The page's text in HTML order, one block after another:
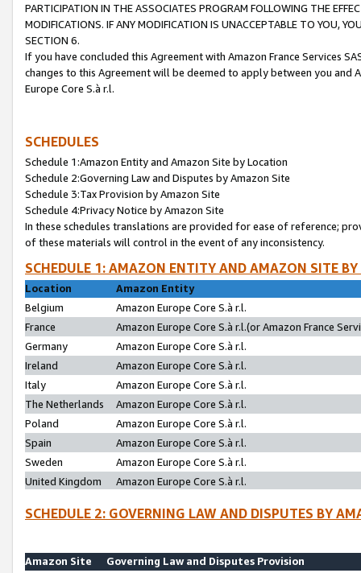
PARTICIPATION IN THE ASSOCIATES PROGRAM FOLLOWING THE
MODIFICATIONS. IF ANY MODIFICATION IS UNACCEPTABLE TO YOU,
SECTION 6.
If you have concluded this Agreement with Amazon France Services
changes to this Agreement will be deemed to apply between you and
Europe Core S.à r.l.
SCHEDULES
Schedule 1:Amazon Entity and Amazon Site by Location
Schedule 2:Governing Law and Disputes by Amazon Site
Schedule 3:Tax Provision by Amazon Site
Schedule 4:Privacy Notice by Amazon Site
In these schedules translations are provided for ease of reference;
of these materials will control in the event of any inconsistency.
SCHEDULE 1: AMAZON ENTITY AND AMAZON SITE
Location
Amazon Entity
Belgium
Amazon Europe Core S.à r.l.
France
Amazon Europe Core S.à r.l.(or Amazon France
Germany
Amazon Europe Core S.à r.l.
Ireland
Amazon Europe Core S.à r.l.
Italy
Amazon Europe Core S.à r.l.
The Netherlands
Amazon Europe Core S.à r.l.
Poland
Amazon Europe Core S.à r.l.
Spain
Amazon Europe Core S.à r.l.
Sweden
Amazon Europe Core S.à r.l.
United Kingdom
Amazon Europe Core S.à r.l.
SCHEDULE 2: GOVERNING LAW AND DISPUTES BY
Amazon Site
Governing Law and Disputes Provision